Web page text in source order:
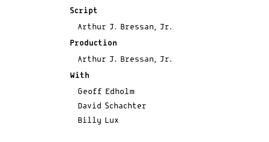
Script
Arthur J. Bressan, Jr.
Production
Arthur J. Bressan, Jr.
With
Geoff Edholm
David Schachter
Billy Lux